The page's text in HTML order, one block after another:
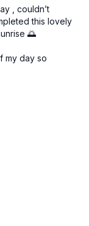
, couldn’t
this lovely
🌅
my day so